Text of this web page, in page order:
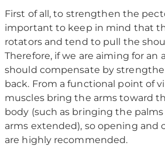
First of all, to strengthen the
important to keep in mind that
rotators and tend to pull the
Therefore, if we are aiming for an
should compensate by
back. From a functional point of
muscles bring the arms toward
body (such as bringing the
arms extended), so opening and
are highly recommended.